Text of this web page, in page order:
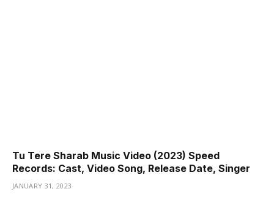
Tu Tere Sharab Music Video (2023) Speed
Records: Cast, Video Song, Release Date, Singer
JANUARY 31, 2023